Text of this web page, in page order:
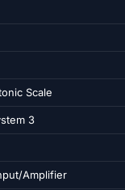
Scale
3
Amplifier